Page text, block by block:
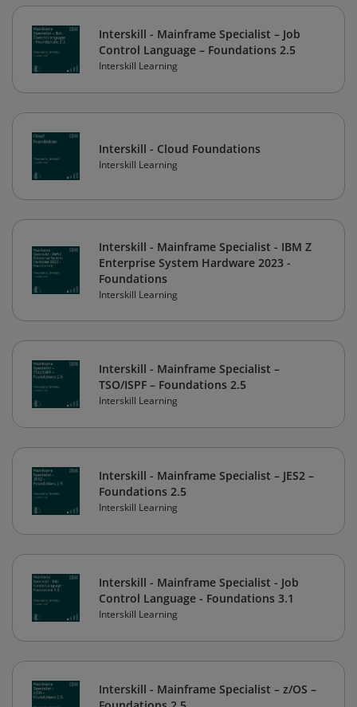
Interskill - Mainframe Specialist – Job
Control Language – Foundations 2.5
Interskill Learning
Interskill - Cloud Foundations
Interskill Learning
Interskill - Mainframe Specialist - IBM Z
Enterprise System Hardware 2023 -
Foundations
Interskill Learning
Interskill - Mainframe Specialist –
TSO/ISPF – Foundations 2.5
Interskill Learning
Interskill - Mainframe Specialist – JES2 –
Foundations 2.5
Interskill Learning
Interskill - Mainframe Specialist - Job
Control Language - Foundations 3.1
Interskill Learning
Interskill - Mainframe Specialist – z/OS –